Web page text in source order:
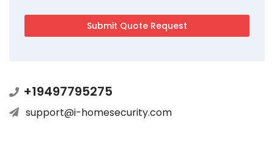
+19497795275
support@i-homesecurity.com